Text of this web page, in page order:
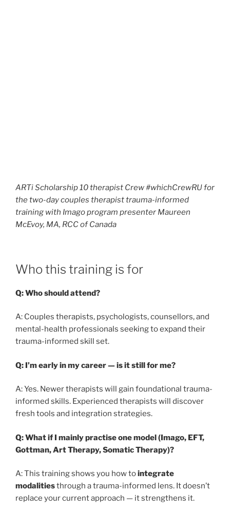
ARTi Scholarship 10 therapist Crew #whichCrewRU for
the two-day couples therapist trauma-informed
training with Imago program presenter Maureen
McEvoy, MA, RCC of Canada
Who this training is for
Q: Who should attend?
A: Couples therapists, psychologists, counsellors, and
mental-health professionals seeking to expand their
trauma-informed skill set.
Q: I’m early in my career — is it still for me?
A: Yes. Newer therapists will gain foundational trauma-
informed skills. Experienced therapists will discover
fresh tools and integration strategies.
Q: What if I mainly practise one model (Imago, EFT,
Gottman, Art Therapy, Somatic Therapy)?
A: This training shows you how tointegrate
modalitiesthrough a trauma-informed lens. It doesn’t
replace your current approach — it strengthens it.